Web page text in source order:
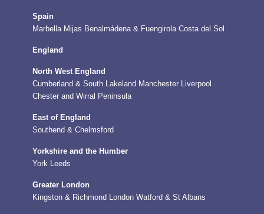
Spain
Marbella Mijas Benalmádena & Fuengirola Costa del Sol
England
North West England
Cumberland & South Lakeland Manchester Liverpool
Chester and Wirral Peninsula
East of England
Southend & Chelmsford
Yorkshire and the Humber
York Leeds
Greater London
Kingston & Richmond London Watford & St Albans